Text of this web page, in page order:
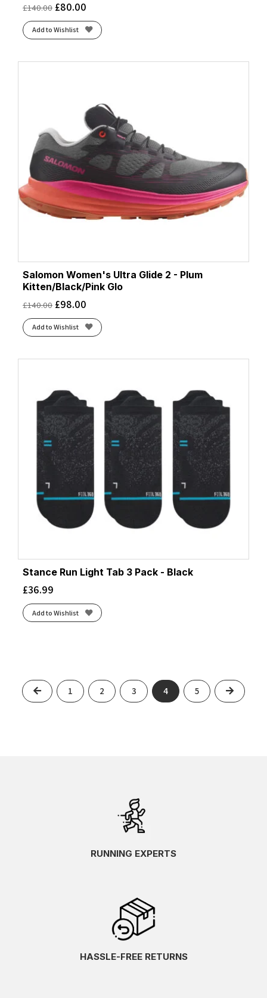
£140.00 £80.00
Add to Wishlist
Salomon Women's Ultra Glide 2 - Plum
Kitten/Black/Pink Glo
£140.00 £98.00
Add to Wishlist
Stance Run Light Tab 3 Pack - Black
£36.99
Add to Wishlist
Previous
1 2 3 4 5 Next
RUNNING EXPERTS
HASSLE-FREE RETURNS